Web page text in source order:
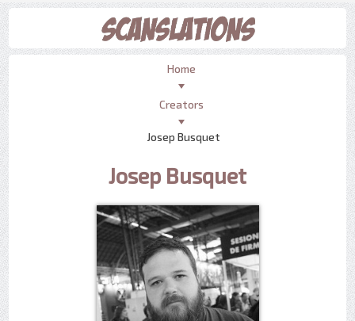
Home
Creators
Josep Busquet
Josep Busquet